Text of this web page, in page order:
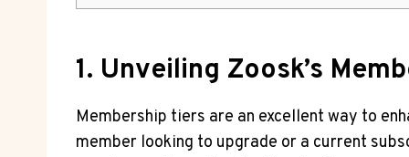
1. Unveiling Zoosk’s
Membership tiers are an excellent way to
member looking to upgrade or a current